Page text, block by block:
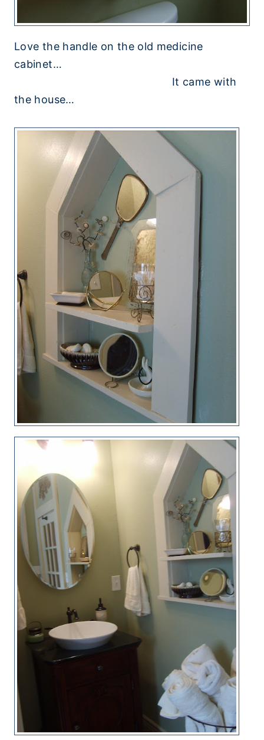
Love the handle on the old medicine
cabinet…
It came with
the house…